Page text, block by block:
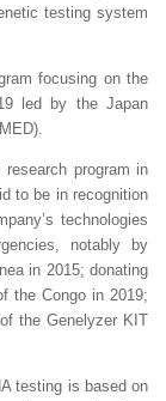
testing system
focusing on the
led by the Japan
program in
to be in recognition
technologies
notably by
in 2015; donating
the Congo in 2019;
the Genelyzer KIT
testing is based on